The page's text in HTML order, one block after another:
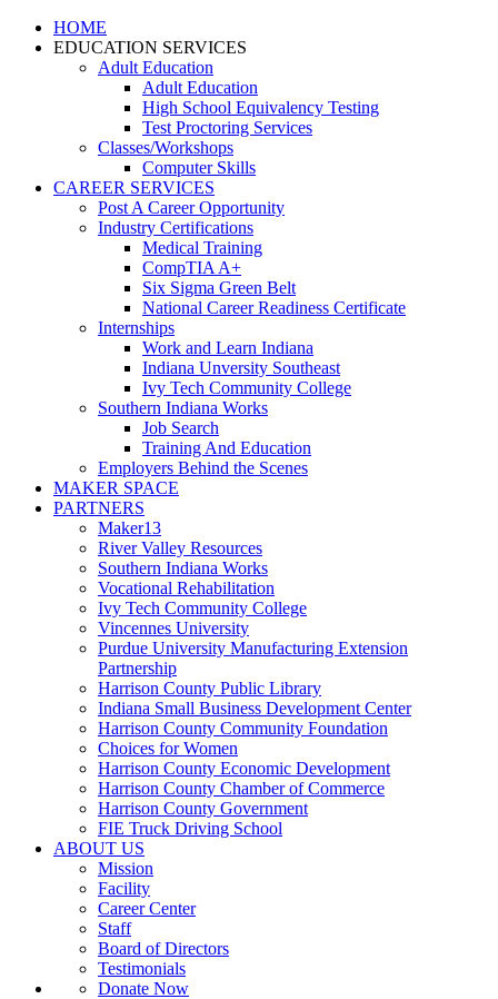
HOME
EDUCATION SERVICES
Adult Education
Adult Education
High School Equivalency Testing
Test Proctoring Services
Classes/Workshops
Computer Skills
CAREER SERVICES
Post A Career Opportunity
Industry Certifications
Medical Training
CompTIA A+
Six Sigma Green Belt
National Career Readiness Certificate
Internships
Work and Learn Indiana
Indiana Unversity Southeast
Ivy Tech Community College
Southern Indiana Works
Job Search
Training And Education
Employers Behind the Scenes
MAKER SPACE
PARTNERS
Maker13
River Valley Resources
Southern Indiana Works
Vocational Rehabilitation
Ivy Tech Community College
Vincennes University
Purdue University Manufacturing Extension
Partnership
Harrison County Public Library
Indiana Small Business Development Center
Harrison County Community Foundation
Choices for Women
Harrison County Economic Development
Harrison County Chamber of Commerce
Harrison County Government
FIE Truck Driving School
ABOUT US
Mission
Facility
Career Center
Staff
Board of Directors
Testimonials
Donate Now